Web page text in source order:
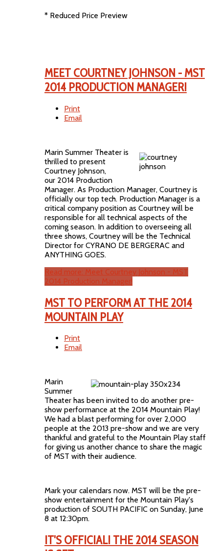
* Reduced Price Preview
MEET COURTNEY JOHNSON - MST
2014 PRODUCTION MANAGER!
Print
Email
Marin Summer Theater is
thrilled to present
Courtney Johnson,
our 2014 Production
Manager. As Production Manager, Courtney is
officially our top tech. Production Manager is a
critical company position as Courtney will be
responsible for all technical aspects of the
coming season. In addition to overseeing all
three shows, Courtney will be the Technical
Director for CYRANO DE BERGERAC and
ANYTHING GOES.
Read more: Meet Courtney Johnson - MST
2014 Production Manager!
MST TO PERFORM AT THE 2014
MOUNTAIN PLAY
Print
Email
Marin
Summer
Theater has been invited to do another pre-
show performance at the 2014 Mountain Play!
We had a blast performing for over 2,000
people at the 2013 pre-show and we are very
thankful and grateful to the Mountain Play staff
for giving us another chance to share the magic
of MST with their audience.
Mark your calendars now. MST will be the pre-
show entertainment for the Mountain Play's
production of SOUTH PACIFIC on Sunday, June
8 at 12:30pm.
IT'S OFFICIAL! THE 2014 SEASON